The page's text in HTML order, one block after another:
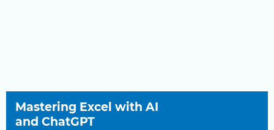
Mastering Excel with AI
and ChatGPT